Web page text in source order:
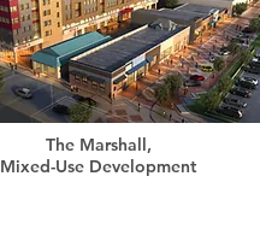
The Marshall,
Mixed-Use Development